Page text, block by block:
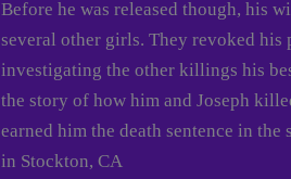
Before he was released though, his
several other girls. They revoked
investigating the other killings his
the story of how him and Joseph
earned him the death sentence in
in Stockton, CA